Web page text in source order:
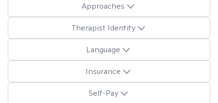
Approaches
Therapist Identity
Language
Insurance
Self-Pay